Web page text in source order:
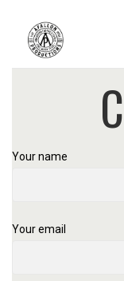
Your name
Your email